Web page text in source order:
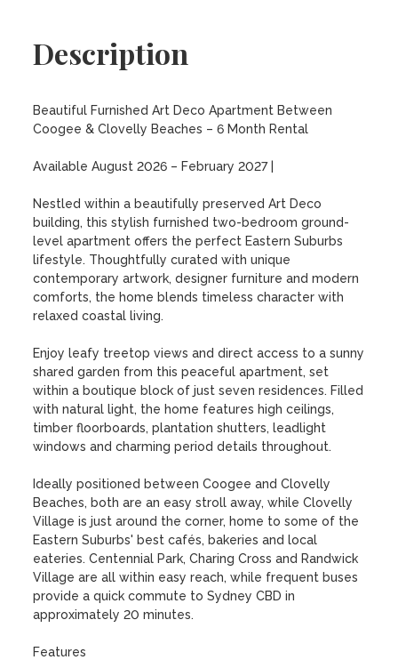
Description
Beautiful Furnished Art Deco Apartment Between
Coogee & Clovelly Beaches – 6 Month Rental
Available August 2026 – February 2027 |
Nestled within a beautifully preserved Art Deco
building, this stylish furnished two-bedroom ground-
level apartment offers the perfect Eastern Suburbs
lifestyle. Thoughtfully curated with unique
contemporary artwork, designer furniture and modern
comforts, the home blends timeless character with
relaxed coastal living.
Enjoy leafy treetop views and direct access to a sunny
shared garden from this peaceful apartment, set
within a boutique block of just seven residences. Filled
with natural light, the home features high ceilings,
timber floorboards, plantation shutters, leadlight
windows and charming period details throughout.
Ideally positioned between Coogee and Clovelly
Beaches, both are an easy stroll away, while Clovelly
Village is just around the corner, home to some of the
Eastern Suburbs' best cafés, bakeries and local
eateries. Centennial Park, Charing Cross and Randwick
Village are all within easy reach, while frequent buses
provide a quick commute to Sydney CBD in
approximately 20 minutes.
Features